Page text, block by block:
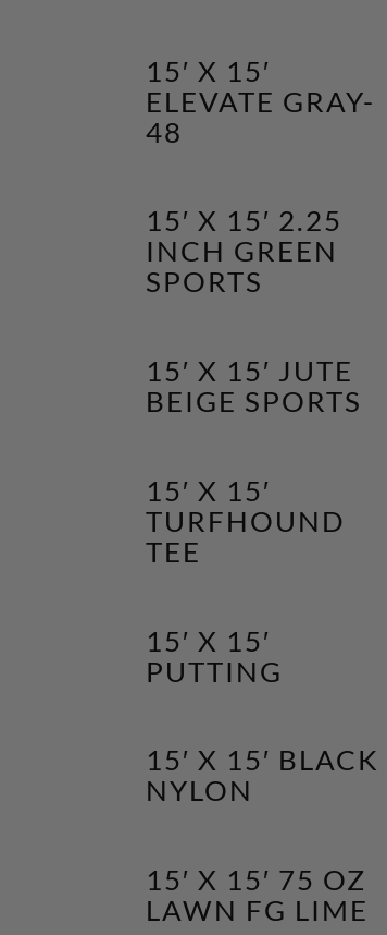
15′ X 15′
ELEVATE GRAY-
48
15′ X 15′ 2.25
INCH GREEN
SPORTS
15′ X 15′ JUTE
BEIGE SPORTS
15′ X 15′
TURFHOUND
TEE
15′ X 15′
PUTTING
15′ X 15′ BLACK
NYLON
15′ X 15′ 75 OZ
LAWN FG LIME